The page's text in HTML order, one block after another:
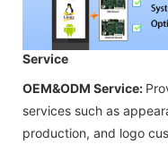
Service
OEM&ODM Service:
services such as
production, and logo